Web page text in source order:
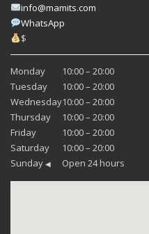
info@mamits.com
WhatsApp
$
Monday
10:00 – 20:00
Tuesday
10:00 – 20:00
Wednesday10:00 – 20:00
Thursday
10:00 – 20:00
Friday
10:00 – 20:00
Saturday
10:00 – 20:00
Sunday ◀ Open 24 hours